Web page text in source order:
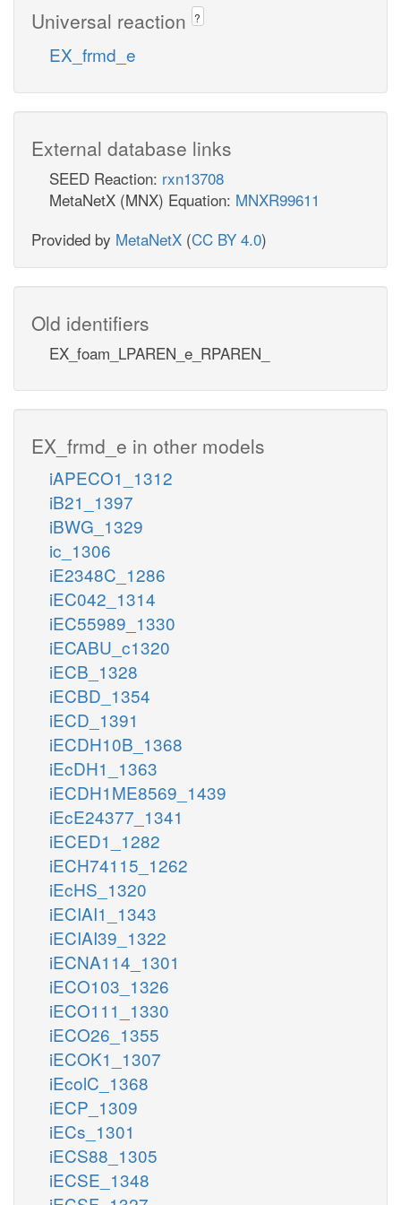
Universal reaction ?
EX_frmd_e
External database links
SEED Reaction: rxn13708
MetaNetX (MNX) Equation: MNXR99611
Provided by MetaNetX (CC BY 4.0)
Old identifiers
EX_foam_LPAREN_e_RPAREN_
EX_frmd_e in other models
iAPECO1_1312
iB21_1397
iBWG_1329
ic_1306
iE2348C_1286
iEC042_1314
iEC55989_1330
iECABU_c1320
iECB_1328
iECBD_1354
iECD_1391
iECDH10B_1368
iEcDH1_1363
iECDH1ME8569_1439
iEcE24377_1341
iECED1_1282
iECH74115_1262
iEcHS_1320
iECIAI1_1343
iECIAI39_1322
iECNA114_1301
iECO103_1326
iECO111_1330
iECO26_1355
iECOK1_1307
iEcolC_1368
iECP_1309
iECs_1301
iECS88_1305
iECSE_1348